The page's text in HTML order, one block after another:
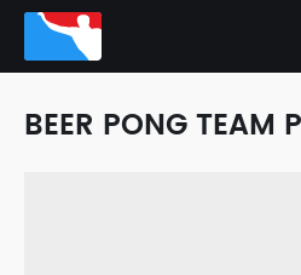
BEER PONG TEAM